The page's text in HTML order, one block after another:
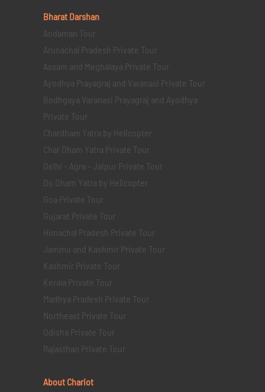
Bharat Darshan
Andaman Tour
Arunachal Pradesh Private Tour
Assam and Meghalaya Private Tour
Ayodhya Prayagraj and Varanasi Private Tour
Bodhgaya Varanasi Prayagraj and Ayodhya
Private Tour
Chardham Yatra by Helicopter
Char Dham Yatra Private Tour
Delhi - Agra - Jaipur Private Tour
Do Dham Yatra by Helicopter
Goa Private Tour
Gujarat Private Tour
Himachal Pradesh Private Tour
Jammu and Kashmir Private Tour
Kashmir Private Tour
Kerala Private Tour
Madhya Pradesh Private Tour
Northeast Private Tour
Odisha Private Tour
Rajasthan Private Tour
About Chariot